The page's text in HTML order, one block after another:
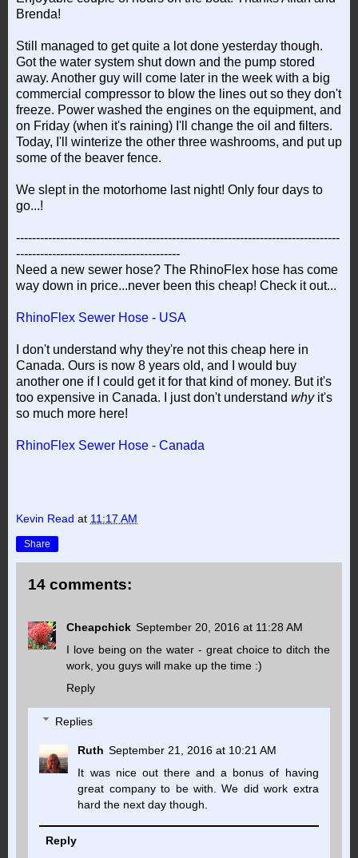
Brenda!
Still managed to get quite a lot done yesterday though.
Got the water system shut down and the pump stored
away. Another guy will come later in the week with a big
commercial compressor to blow the lines out so they don't
freeze. Power washed the engines on the equipment, and
on Friday (when it's raining) I'll change the oil and filters.
Today, I'll winterize the other three washrooms, and put up
some of the beaver fence.
We slept in the motorhome last night! Only four days to
go...!
---------------------------------------------------------------------------------
-----------------------------------------
Need a new sewer hose? The RhinoFlex hose has come
way down in price...never been this cheap! Check it out...
RhinoFlex Sewer Hose - USA
I don't understand why they're not this cheap here in
Canada. Ours is now 8 years old, and I would buy
another one if I could get it for that kind of money. But it's
too expensive in Canada. I just don't understand why it's
so much more here!
RhinoFlex Sewer Hose - Canada
Kevin Read at 11:17 AM
Share
14 comments:
Cheapchick September 20, 2016 at 11:28 AM
I love being on the water - great choice to ditch the
work, you guys will make up the time :)
Reply
Replies
Ruth September 21, 2016 at 10:21 AM
It was nice out there and a bonus of having
great company to be with. We did work extra
hard the next day though.
Reply